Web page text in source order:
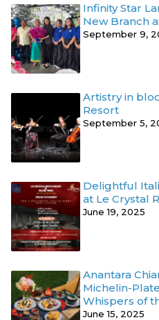
Infinity Star
New Branch
September 9,
Artistry in
Resort
September 5,
Delightful
at Le Crystal
June 19, 2025
Anantara
Michelin-
Whispers of
June 15, 2025